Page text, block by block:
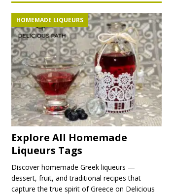
HOMEMADE LIQUEURS
Explore All Homemade
Liqueurs Tags
Discover homemade Greek liqueurs —
dessert, fruit, and traditional recipes that
capture the true spirit of Greece on Delicious